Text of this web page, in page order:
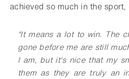
achieved so much in the sport,
“It means a lot to win. The
gone before me are still
I am, but it's nice that my
them as they are truly an